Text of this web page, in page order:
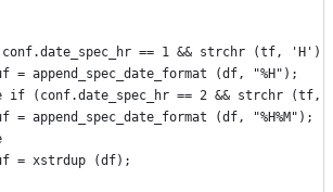
== 1 && strchr (tf, 'H'))
= append_spec_date_format (df, "%H");
if (conf.date_spec_hr == 2 && strchr (tf,
= append_spec_date_format (df, "%H%M");
= xstrdup (df);